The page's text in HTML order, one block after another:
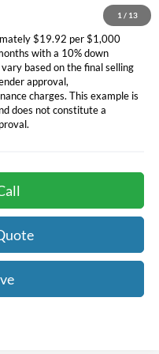
1 / 13
$19.92 per $1,000
with a 10% down
based on the final selling
approval,
charges. This example is
does not constitute a